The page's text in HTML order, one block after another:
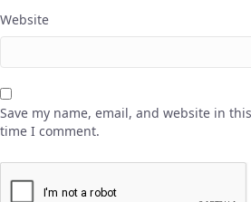
Website
Save my name, email, and website in
time I comment.